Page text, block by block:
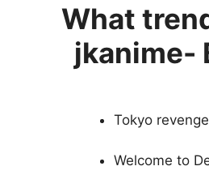
What
jkanime-
Tokyo
Welcome to